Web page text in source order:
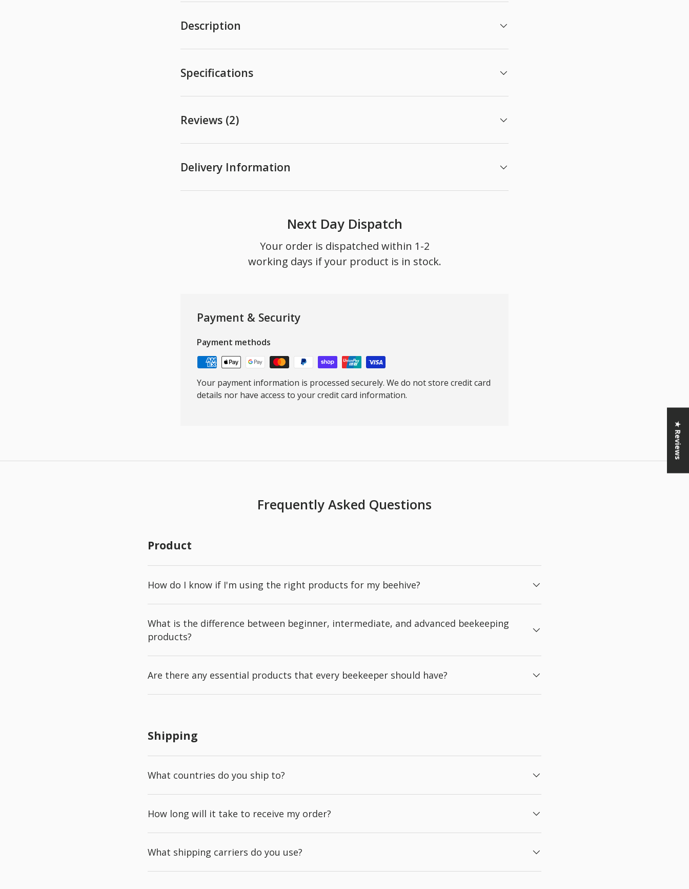
Description
Specifications
Reviews (2)
Delivery Information
Next Day Dispatch
Your order is dispatched within 1-2
working days if your product is in stock.
Payment & Security
Payment methods
Your payment information is processed securely. We do not store credit card
details nor have access to your credit card information.
Frequently Asked Questions
Product
How do I know if I'm using the right products for my beehive?
What is the difference between beginner, intermediate, and advanced beekeeping
products?
Are there any essential products that every beekeeper should have?
Shipping
What countries do you ship to?
How long will it take to receive my order?
What shipping carriers do you use?
★ Reviews